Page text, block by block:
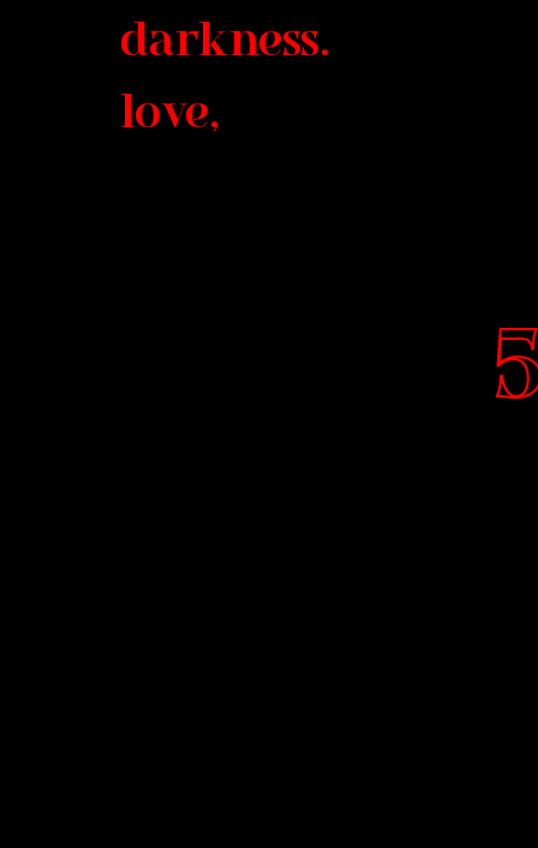
darkness.